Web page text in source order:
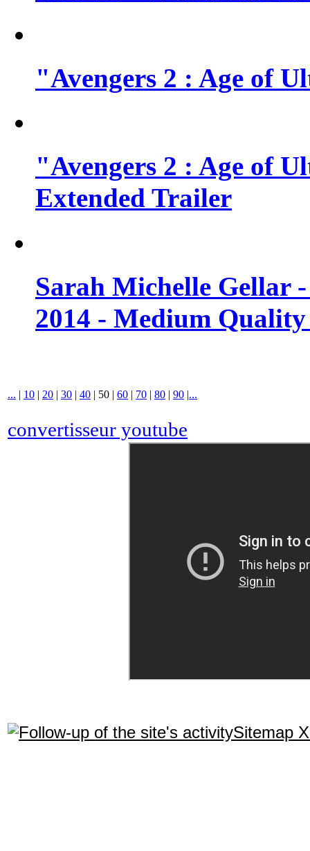
"Avengers 2 : Age of
"Avengers 2 : Age of
Extended Trailer
Sarah Michelle Gellar
2014 - Medium Quality
... | 10 | 20 | 30 | 40 | 50 | 60 | 70 | 80 | 90 |...
convertisseur youtube
Sitemap